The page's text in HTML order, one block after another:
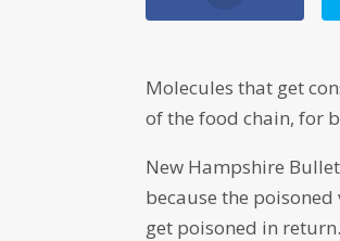
Molecules that get
of the food chain, for
New Hampshire
because the
get poisoned in